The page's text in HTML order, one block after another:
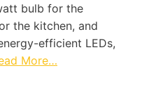
bulb for the
the kitchen, and
efficient LEDs,
More…